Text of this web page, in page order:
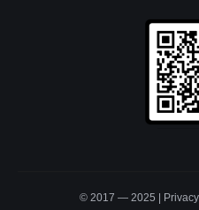
© 2017 — 2025 |